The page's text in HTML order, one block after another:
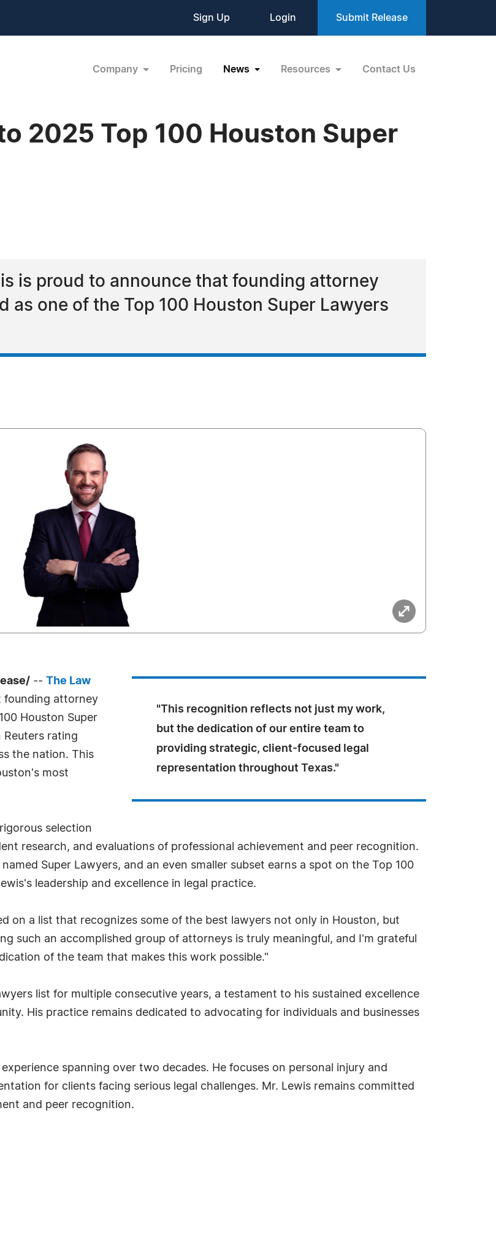
Sign Up Login Submit Release
Company Pricing News Resources Contact Us
2025 Top 100 Houston Super
is proud to announce that founding attorney
as one of the Top 100 Houston Super Lawyers
"This recognition reflects not just my work,
but the dedication of our entire team to
providing strategic, client-focused legal
representation throughout Texas."
-- The Law
founding attorney
Houston Super
Reuters rating
the nation. This
most
selection
research, and evaluations of professional achievement and peer recognition.
Super Lawyers, and an even smaller subset earns a spot on the Top 100
leadership and excellence in legal practice.
on a list that recognizes some of the best lawyers not only in Houston, but
such an accomplished group of attorneys is truly meaningful, and I'm grateful
of the team that makes this work possible."
list for multiple consecutive years, a testament to his sustained excellence
His practice remains dedicated to advocating for individuals and businesses
spanning over two decades. He focuses on personal injury and
for clients facing serious legal challenges. Mr. Lewis remains committed
and peer recognition.